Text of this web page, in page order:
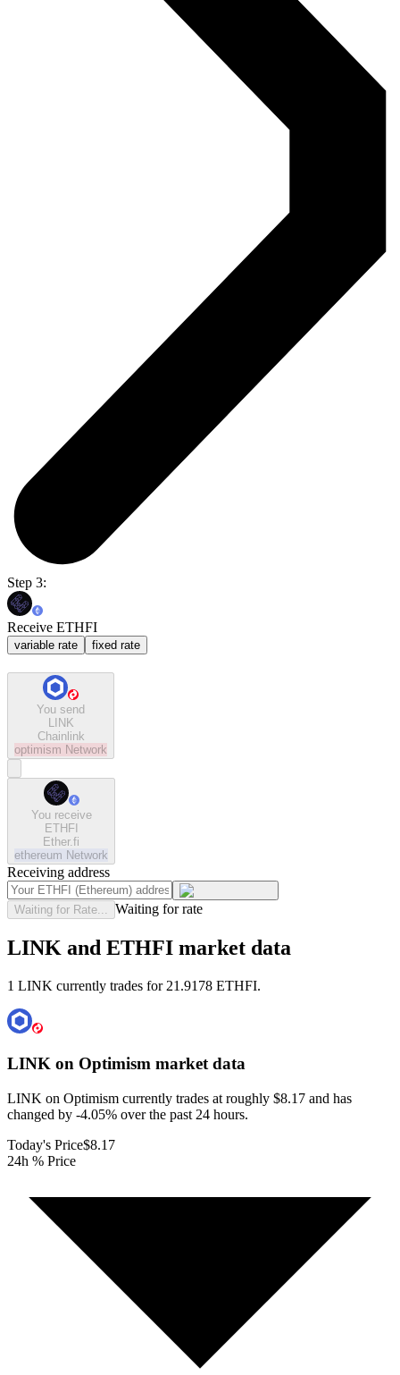
Step 3:
Receive ETHFI
variable rate fixed rate
You send
LINK
Chainlink
optimism Network
You receive
ETHFI
Ether.fi
ethereum Network
Receiving address
Waiting for Rate... Waiting for rate
LINK and ETHFI market data
1 LINK currently trades for 21.9178 ETHFI.
LINK on Optimism market data
LINK on Optimism currently trades at roughly $8.17 and has
changed by -4.05% over the past 24 hours.
Today's Price$8.17
24h % Price